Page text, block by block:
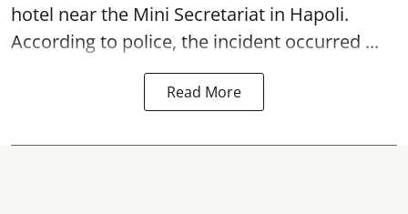
hotel near the Mini Secretariat in Hapoli.
According to police, the incident occurred ...
Read More